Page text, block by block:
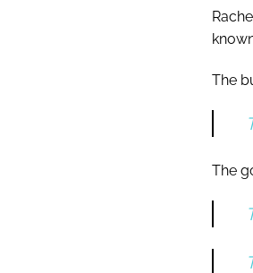
The
The